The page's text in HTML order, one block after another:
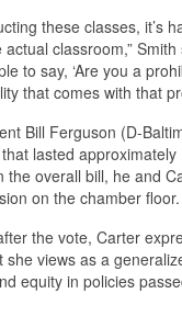
these classes, it’s
classroom,” Smith
to say, ‘Are you a
that comes with that
Bill Ferguson (D-
lasted
the overall bill, he and
on the chamber floor.
the vote, Carter
she views as a
equity in policies